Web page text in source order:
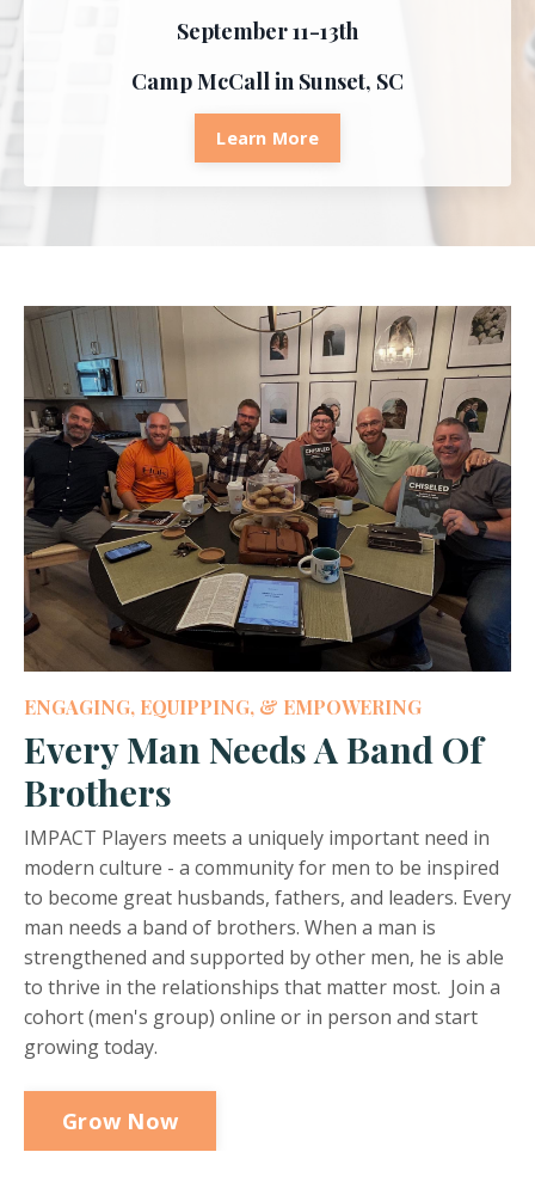
September 11-13th
Camp McCall in Sunset, SC
Learn More
ENGAGING, EQUIPPING, & EMPOWERING
Every Man Needs A Band Of
Brothers
IMPACT Players meets a uniquely important need in
modern culture - a community for men to be inspired
to become great husbands, fathers, and leaders. Every
man needs a band of brothers. When a man is
strengthened and supported by other men, he is able
to thrive in the relationships that matter most. Join a
cohort (men's group) online or in person and start
growing today.
Grow Now